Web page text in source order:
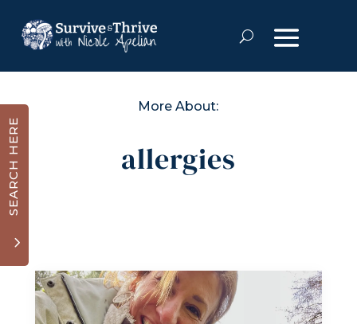
3
SEARCH HERE
More About:
allergies